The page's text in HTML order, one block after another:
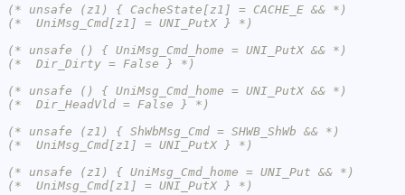
(* unsafe (z1) { CacheState[z1] = CACHE_E && *)
(*  UniMsg_Cmd[z1] = UNI_PutX } *)
(* unsafe () { UniMsg_Cmd_home = UNI_PutX && *)
(*  Dir_Dirty = False } *)
(* unsafe () { UniMsg_Cmd_home = UNI_PutX && *)
(*  Dir_HeadVld = False } *)
(* unsafe (z1) { ShWbMsg_Cmd = SHWB_ShWb && *)
(*  UniMsg_Cmd[z1] = UNI_PutX } *)
(* unsafe (z1) { UniMsg_Cmd_home = UNI_Put && *)
(*  UniMsg_Cmd[z1] = UNI_PutX } *)